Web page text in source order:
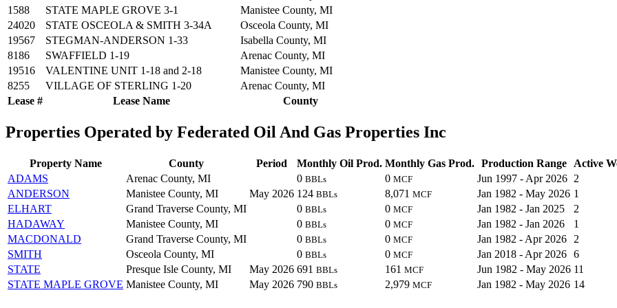
Lease # Lease Name County
1588
STATE MAPLE GROVE 3-1
Manistee County, MI
24020
STATE OSCEOLA & SMITH 3-34A
Osceola County, MI
19567
STEGMAN-ANDERSON 1-33
Isabella County, MI
8186
SWAFFIELD 1-19
Arenac County, MI
19516
VALENTINE UNIT 1-18 and 2-18
Manistee County, MI
8255
VILLAGE OF STERLING 1-20 Arenac County, MI
Properties Operated by Federated Oil And Gas Properties Inc
Property Name County Period Monthly Oil Prod. Monthly Gas Prod. Production Range
Active
ADAMS
Arenac County, MI 0 BBLs 0 MCF Jun 1997 - Apr 2026 2
ANDERSON
Manistee County, MI May 2026 124 BBLs 8,071 MCF Jan 1982 - May 2026 1
ELHART
Grand Traverse County, MI 0 BBLs 0 MCF Jan 1982 - Jan 2025
2
HADAWAY
Manistee County, MI 0 BBLs 0 MCF Jan 1982 - Jan 2026
1
MACDONALD
Grand Traverse County, MI 0 BBLs 0 MCF Jan 1982 - Apr 2026
2
SMITH
Osceola County, MI 0 BBLs 0 MCF Jan 2018 - Apr 2026 6
STATE
Presque Isle County, MI May 2026 691 BBLs 161 MCF Jun 1982 - May 2026 11
STATE MAPLE GROVE Manistee County, MI May 2026 790 BBLs 2,979 MCF Jan 1982 - May 2026 14